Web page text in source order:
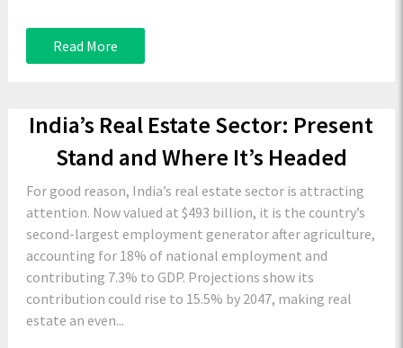
Read More
India’s Real Estate Sector: Present
Stand and Where It’s Headed
For good reason, India’s real estate sector is attracting
attention. Now valued at $493 billion, it is the country’s
second-largest employment generator after agriculture,
accounting for 18% of national employment and
contributing 7.3% to GDP. Projections show its
contribution could rise to 15.5% by 2047, making real
estate an even...